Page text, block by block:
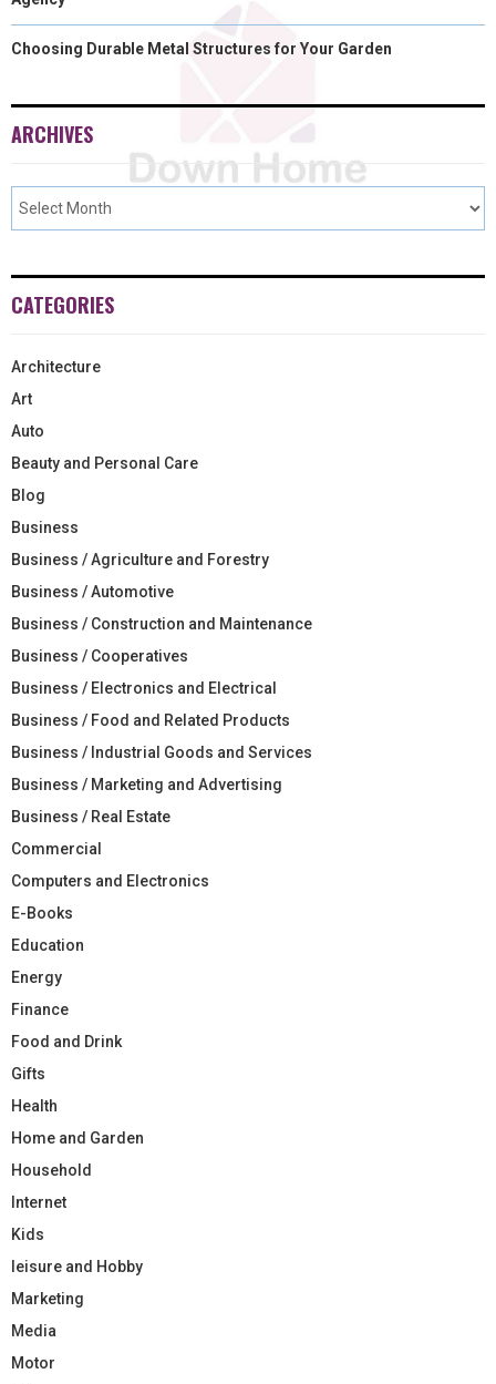
Choosing Durable Metal Structures for Your Garden
ARCHIVES
CATEGORIES
Architecture
Art
Auto
Beauty and Personal Care
Blog
Business
Business / Agriculture and Forestry
Business / Automotive
Business / Construction and Maintenance
Business / Cooperatives
Business / Electronics and Electrical
Business / Food and Related Products
Business / Industrial Goods and Services
Business / Marketing and Advertising
Business / Real Estate
Commercial
Computers and Electronics
E-Books
Education
Energy
Finance
Food and Drink
Gifts
Health
Home and Garden
Household
Internet
Kids
leisure and Hobby
Marketing
Media
Motor